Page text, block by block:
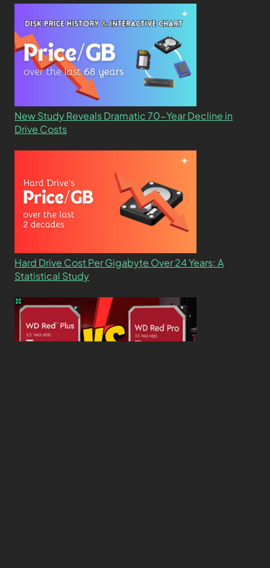
New Study Reveals Dramatic 70-Year Decline in
Drive Costs
Hard Drive Cost Per Gigabyte Over 24 Years: A
Statistical Study